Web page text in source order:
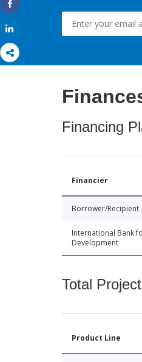
Share
Financing
Financier
Borrower/Recipient
International Bank
Development
Total
Product Line